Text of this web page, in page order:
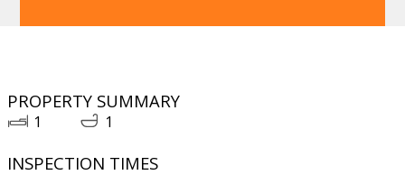
PROPERTY SUMMARY
1 1
INSPECTION TIMES